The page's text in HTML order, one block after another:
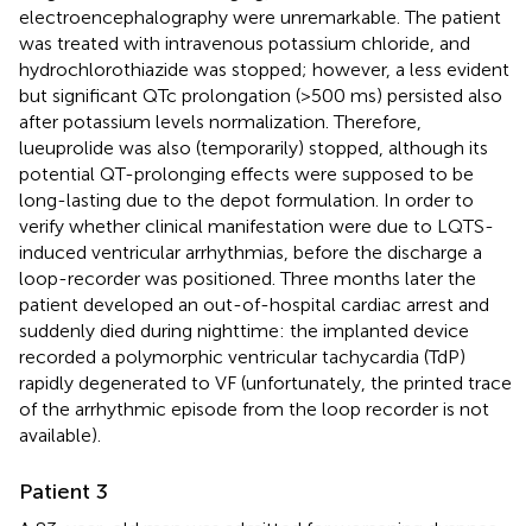
electroencephalography were unremarkable. The patient
was treated with intravenous potassium chloride, and
hydrochlorothiazide was stopped; however, a less evident
but significant QTc prolongation (>500 ms) persisted also
after potassium levels normalization. Therefore,
lueuprolide was also (temporarily) stopped, although its
potential QT-prolonging effects were supposed to be
long-lasting due to the depot formulation. In order to
verify whether clinical manifestation were due to LQTS-
induced ventricular arrhythmias, before the discharge a
loop-recorder was positioned. Three months later the
patient developed an out-of-hospital cardiac arrest and
suddenly died during nighttime: the implanted device
recorded a polymorphic ventricular tachycardia (TdP)
rapidly degenerated to VF (unfortunately, the printed trace
of the arrhythmic episode from the loop recorder is not
available).
Patient 3